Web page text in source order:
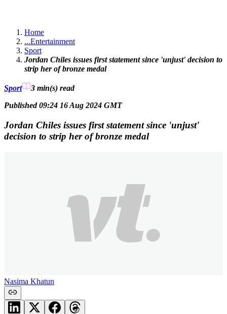
Home
...Entertainment
Sport
Jordan Chiles issues first statement since 'unjust' decision to
strip her of bronze medal
Sport 3 min(s) read
Published 09:24 16 Aug 2024 GMT
Jordan Chiles issues first statement since 'unjust'
decision to strip her of bronze medal
Nasima Khatun